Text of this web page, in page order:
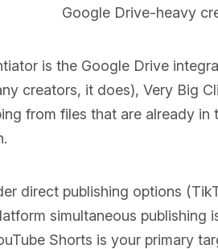
Google Drive-heavy
is the Google Drive
creators, it does), Very Big
from files that are already
direct publishing options
simultaneous publishing
Shorts is your primary